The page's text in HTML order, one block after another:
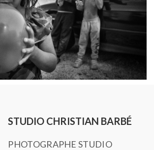
STUDIO CHRISTIAN BARBÉ
PHOTOGRAPHE STUDIO